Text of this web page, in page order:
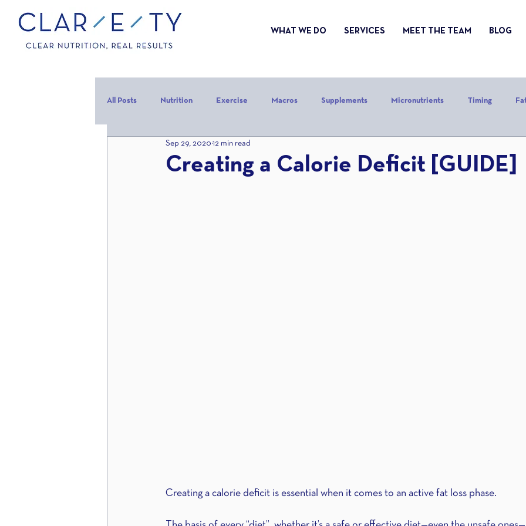
WHAT WE DO SERVICES MEET THE TEAM BLOG
All Posts Nutrition Exercise Macros Supplements Micronutrients Timing
Carbohydrates Protein
Creating a Calorie Deficit [GUIDE]
Sep 29, 2020 12 min read
Creating a calorie deficit is essential when it comes to an active fat loss phase.